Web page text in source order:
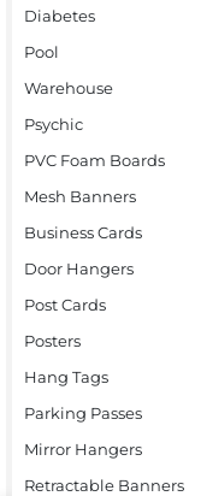
Diabetes
Pool
Warehouse
Psychic
PVC Foam Boards
Mesh Banners
Business Cards
Door Hangers
Post Cards
Posters
Hang Tags
Parking Passes
Mirror Hangers
Retractable Banners